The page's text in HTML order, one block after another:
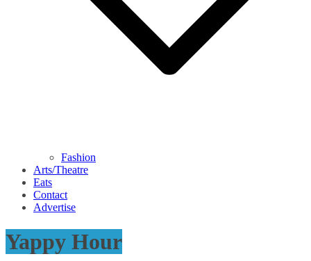
Fashion
Arts/Theatre
Eats
Contact
Advertise
Yappy Hour